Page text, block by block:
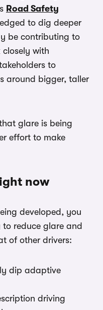
Road Safety
to dig deeper
be contributing to
with
to
around bigger, taller
glare is being
effort to make
now
developed, you
reduce glare and
of other drivers:
dip adaptive
driving